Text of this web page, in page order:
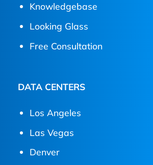
Knowledgebase
Looking Glass
Free Consultation
DATA CENTERS
Los Angeles
Las Vegas
Denver